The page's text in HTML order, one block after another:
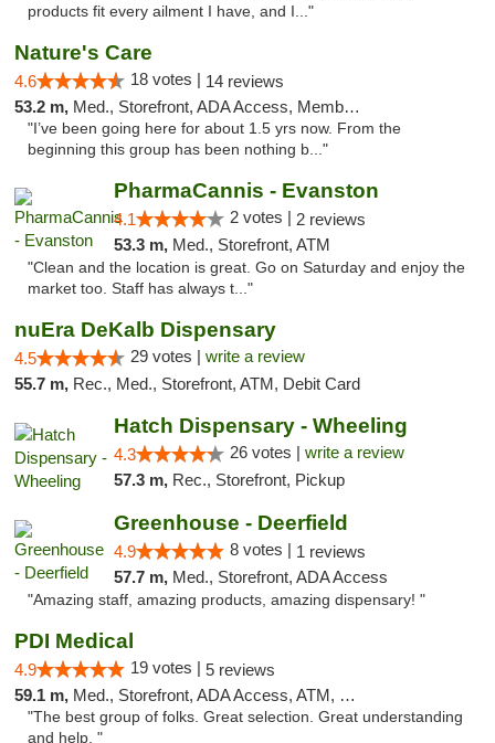
products fit every ailment I have, and I..."
Nature's Care
4.6 18 votes | 14 reviews
53.2 m, Med., Storefront, ADA Access, Member Application Required, ATM
"I’ve been going here for about 1.5 yrs now. From the
beginning this group has been nothing b..."
PharmaCannis - Evanston
4.1 2 votes | 2 reviews
53.3 m, Med., Storefront, ATM
"Clean and the location is great. Go on Saturday and enjoy the
market too. Staff has always t..."
nuEra DeKalb Dispensary
4.5 29 votes | write a review
55.7 m, Rec., Med., Storefront, ATM, Debit Card
Hatch Dispensary - Wheeling
4.3 26 votes | write a review
57.3 m, Rec., Storefront, Pickup
Greenhouse - Deerfield
4.9 8 votes | 1 reviews
57.7 m, Med., Storefront, ADA Access
"Amazing staff, amazing products, amazing dispensary! "
PDI Medical
4.9 19 votes | 5 reviews
59.1 m, Med., Storefront, ADA Access, ATM, Debit Card
"The best group of folks. Great selection. Great understanding
and help. "